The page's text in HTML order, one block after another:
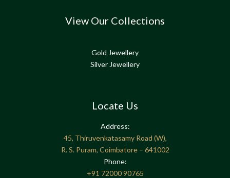
View Our Collections
Gold Jewellery
Silver Jewellery
Locate Us
Address:
45, Thiruvenkatasamy Road (W),
R. S. Puram, Coimbatore – 641002
Phone:
+91 72000 90765